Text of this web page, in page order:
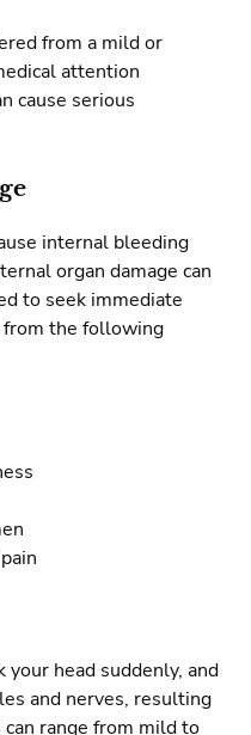
from a mild or
attention
cause serious
internal bleeding
organ damage can
to seek immediate
the following
your head suddenly, and
and nerves, resulting
range from mild to